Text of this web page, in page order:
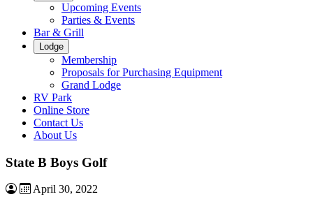
Upcoming Events
Parties & Events
Bar & Grill
Lodge
Membership
Proposals for Purchasing Equipment
Grand Lodge
RV Park
Online Store
Contact Us
About Us
State B Boys Golf
April 30, 2022